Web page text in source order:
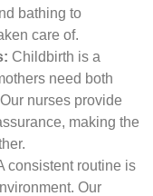
bathing to
care of.
Childbirth is a
need both
nurses provide
making the
consistent routine is
Our